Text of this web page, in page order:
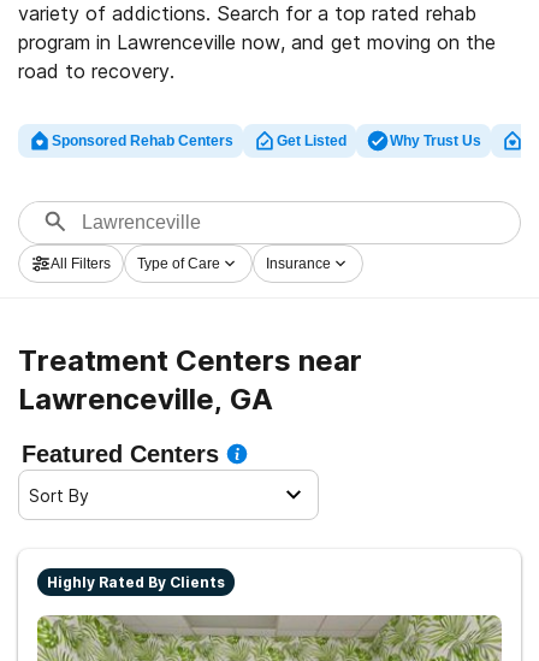
variety of addictions. Search for a top rated rehab
program in Lawrenceville now, and get moving on the
road to recovery.
Sponsored Rehab Centers Get Listed Why Trust Us
All Filters Type of Care Insurance
Treatment Centers near
Lawrenceville, GA
Featured Centers
Sort By
Highly Rated By Clients